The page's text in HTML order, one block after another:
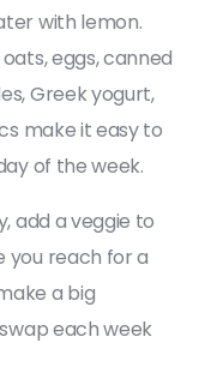
with lemon.
eggs, canned
Greek yogurt,
make it easy to
of the week.
add a veggie to
you reach for a
a big
each week